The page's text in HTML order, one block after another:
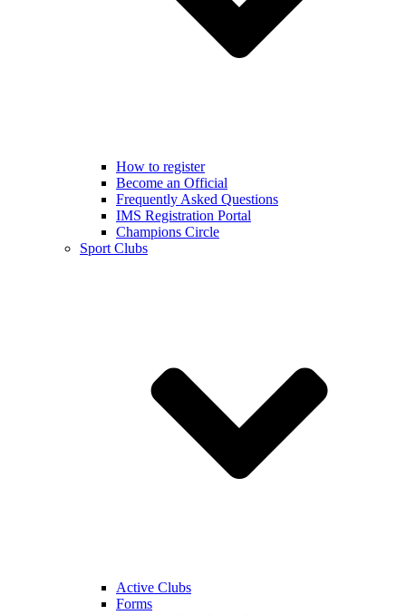
How to register
Become an Official
Frequently Asked Questions
IMS Registration Portal
Champions Circle
Sport Clubs
Active Clubs
Forms